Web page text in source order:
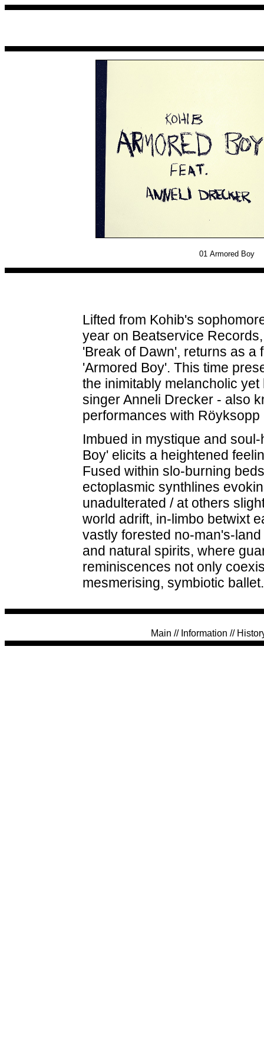
01 Armored Boy
Lifted from Kohib's
year on Beatservice
'Break of Dawn', returns as a
'Armored Boy'. This time
the inimitably melancholic
singer Anneli Drecker - also
performances with Röyksopp
Imbued in mystique and
Boy' elicits a heightened
Fused within slo-burning
ectoplasmic synthlines
unadulterated / at others
world adrift, in-limbo betwixt
vastly forested no-man's-
and natural spirits, where
reminiscences not only
mesmerising, symbiotic ballet.
Main // Information //